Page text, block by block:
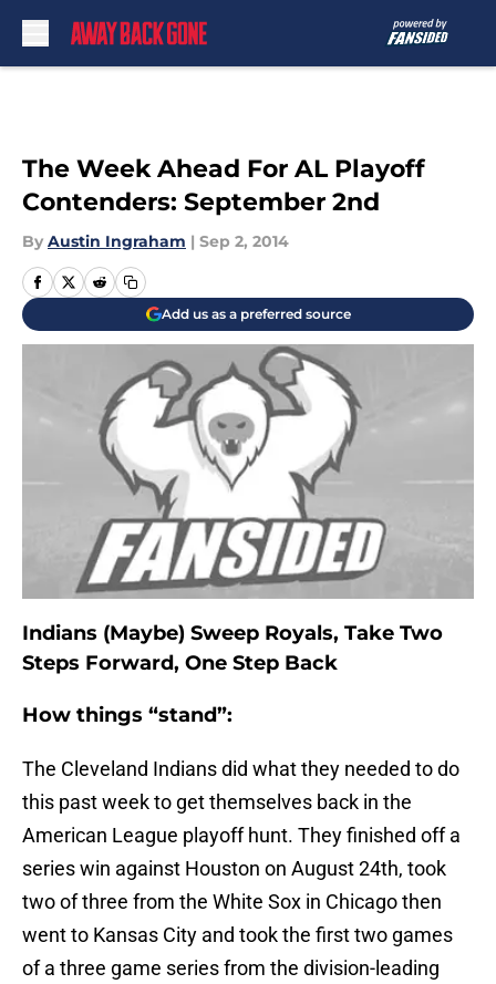
The Week Ahead For AL Playoff
Contenders: September 2nd
By Austin Ingraham | Sep 2, 2014
Add us as a preferred source
Indians (Maybe) Sweep Royals, Take Two
Steps Forward, One Step Back
How things “stand”:
The Cleveland Indians did what they needed to do
this past week to get themselves back in the
American League playoff hunt. They finished off a
series win against Houston on August 24th, took
two of three from the White Sox in Chicago then
went to Kansas City and took the first two games
of a three game series from the division-leading